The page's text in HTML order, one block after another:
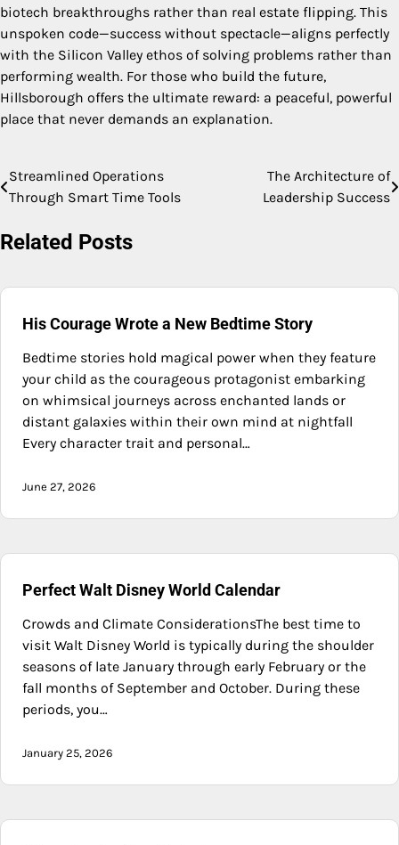
biotech breakthroughs rather than real estate flipping. This
unspoken code—success without spectacle—aligns perfectly
with the Silicon Valley ethos of solving problems rather than
performing wealth. For those who build the future,
Hillsborough offers the ultimate reward: a peaceful, powerful
place that never demands an explanation.
Post
navigation
Streamlined Operations
Through Smart Time Tools
The Architecture of
Leadership Success
Related Posts
His Courage Wrote a New Bedtime Story
Bedtime stories hold magical power when they feature
your child as the courageous protagonist embarking
on whimsical journeys across enchanted lands or
distant galaxies within their own mind at nightfall
Every character trait and personal…
June 27, 2026
Perfect Walt Disney World Calendar
Crowds and Climate ConsiderationsThe best time to
visit Walt Disney World is typically during the shoulder
seasons of late January through early February or the
fall months of September and October. During these
periods, you…
January 25, 2026